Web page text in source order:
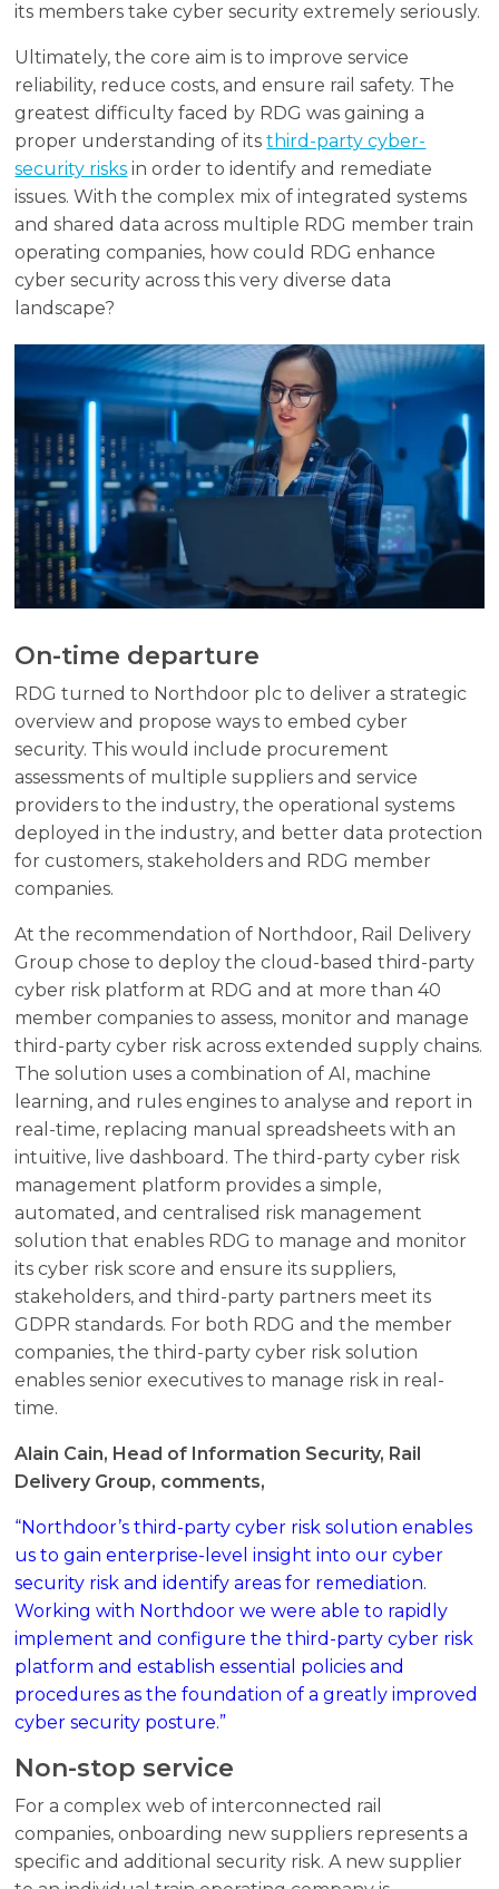
its members take cyber security extremely seriously.
Ultimately, the core aim is to improve service
reliability, reduce costs, and ensure rail safety. The
greatest difficulty faced by RDG was gaining a
proper understanding of itsthird-party cyber-
security risks in order to identify and remediate
issues. With the complex mix of integrated systems
and shared data across multiple RDG member train
operating companies, how could RDG enhance
cyber security across this very diverse data
landscape?
On-time departure
RDG turned to Northdoor plc to deliver a strategic
overview and propose ways to embed cyber
security. This would include procurement
assessments of multiple suppliers and service
providers to the industry, the operational systems
deployed in the industry, and better data protection
for customers, stakeholders and RDG member
companies.
At the recommendation of Northdoor, Rail Delivery
Group chose to deploy the cloud-based third-party
cyber risk platform at RDG and at more than 40
member companies to assess, monitor and manage
third-party cyber risk across extended supply chains.
The solution uses a combination of AI, machine
learning, and rules engines to analyse and report in
real-time, replacing manual spreadsheets with an
intuitive, live dashboard. The third-party cyber risk
management platform provides a simple,
automated, and centralised risk management
solution that enables RDG to manage and monitor
its cyber risk score and ensure its suppliers,
stakeholders, and third-party partners meet its
GDPR standards. For both RDG and the member
companies, the third-party cyber risk solution
enables senior executives to manage risk in real-
time.
Alain Cain, Head of Information Security, Rail
Delivery Group, comments,
“Northdoor’s third-party cyber risk solution enables
us to gain enterprise-level insight into our cyber
security risk and identify areas for remediation.
Working with Northdoor we were able to rapidly
implement and configure the third-party cyber risk
platform and establish essential policies and
procedures as the foundation of a greatly improved
cyber security posture.”
Non-stop service
For a complex web of interconnected rail
companies, onboarding new suppliers represents a
specific and additional security risk. A new supplier